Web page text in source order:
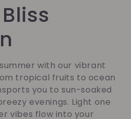
with our vibrant
tropical fruits to ocean
you to sun-soaked
evenings. Light one
vibes flow into your